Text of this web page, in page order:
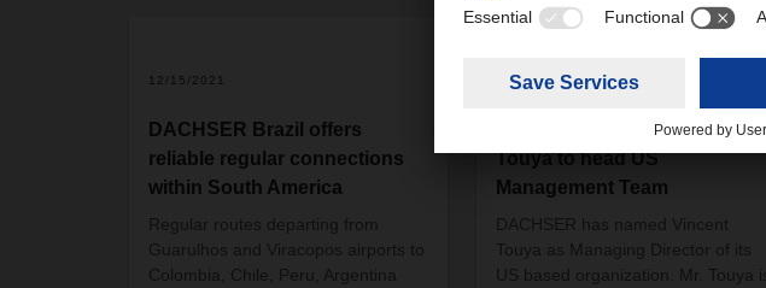
12/15/2021
DACHSER Brazil offers
reliable regular connections
within South America
Regular routes departing from
Guarulhos and Viracopos airports to
Colombia, Chile, Peru, Argentina
01/01/2019
DACHSER names Vincent
Touya to head US
Management Team
DACHSER has named Vincent
Touya as Managing Director of its
US based organization. Mr. Touya is